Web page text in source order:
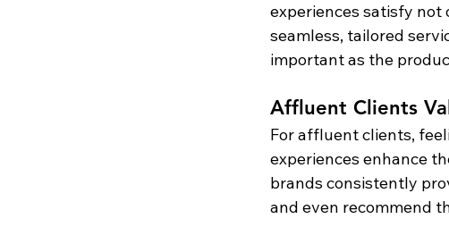
experiences satisfy not
seamless, tailored
important as the
Affluent Clients
For affluent clients,
experiences enhance
brands consistently
and even recommend